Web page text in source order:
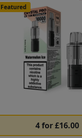
Featured
4 for £16.00